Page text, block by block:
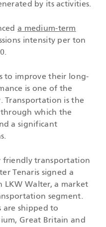
by its activities.
a medium-term
intensity per ton
to improve their long-
is one of the
Transportation is the
which the
a significant
friendly transportation
Tenaris signed a
Walter, a market
segment.
are shipped to
Great Britain and